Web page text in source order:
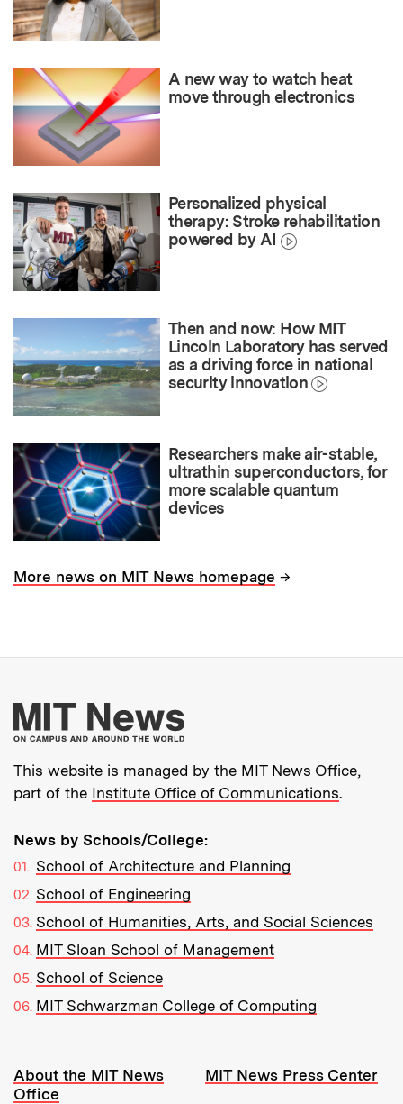
A new way to watch heat
move through electronics
Personalized physical
therapy: Stroke rehabilitation
powered by AI
Then and now: How MIT
Lincoln Laboratory has served
as a driving force in national
security innovation
Researchers make air-stable,
ultrathin superconductors, for
more scalable quantum
devices
More news on MIT News homepage →
More about MIT
This website is managed by the MIT News Office,
part of the Institute Office of Communications.
News by Schools/College:
School of Architecture and Planning
School of Engineering
School of Humanities, Arts, and Social Sciences
MIT Sloan School of Management
School of Science
MIT Schwarzman College of Computing
Resources:
About the MIT News
Office
MIT News Press Center